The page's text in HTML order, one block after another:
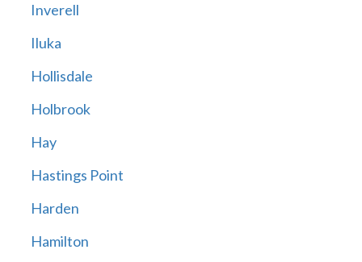
Inverell
Iluka
Hollisdale
Holbrook
Hay
Hastings Point
Harden
Hamilton